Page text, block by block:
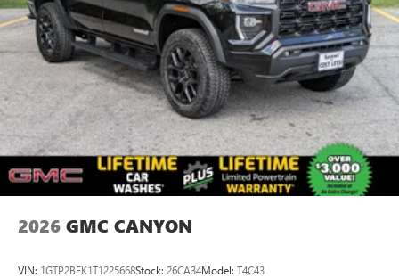
2026 GMC CANYON
VIN: 1GTP2BEK1T1225668Stock: 26CA34Model: T4C43